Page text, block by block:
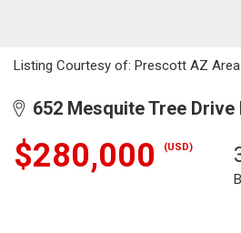
Listing Courtesy of: Prescott AZ Area
652 Mesquite Tree Drive
$280,000 (USD)